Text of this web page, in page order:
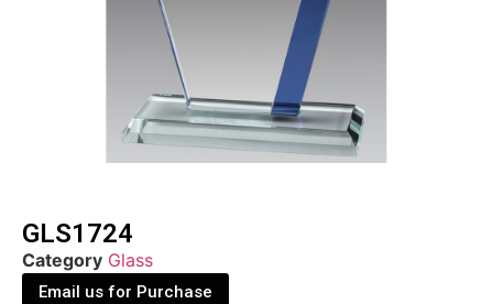
GLS1724
Category Glass
Email us for Purchase